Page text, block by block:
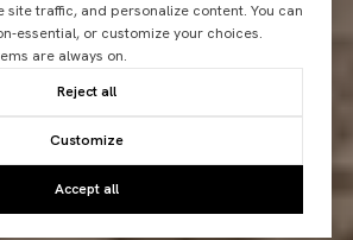
site traffic, and personalize content. You can
essential, or customize your choices.
are always on.
Reject all
Customize
Accept all